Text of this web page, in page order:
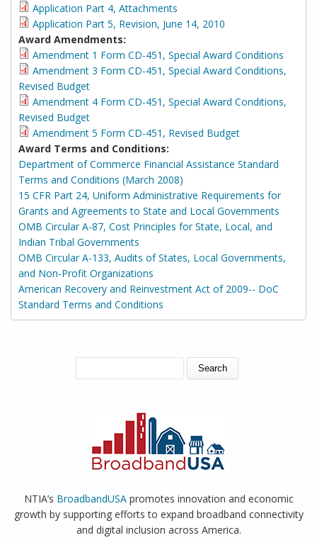
Application Part 4, Attachments
Application Part 5, Revision, June 14, 2010
Award Amendments:
Amendment 1 Form CD-451, Special Award Conditions
Amendment 3 Form CD-451, Special Award Conditions,
Revised Budget
Amendment 4 Form CD-451, Special Award Conditions,
Revised Budget
Amendment 5 Form CD-451, Revised Budget
Award Terms and Conditions:
Department of Commerce Financial Assistance Standard
Terms and Conditions (March 2008)
15 CFR Part 24, Uniform Administrative Requirements for
Grants and Agreements to State and Local Governments
OMB Circular A-87, Cost Principles for State, Local, and
Indian Tribal Governments
OMB Circular A-133, Audits of States, Local Governments,
and Non-Profit Organizations
American Recovery and Reinvestment Act of 2009-- DoC
Standard Terms and Conditions
SEARCH FORM
NTIA’s BroadbandUSApromotes innovation and economic
growth by supporting efforts to expand broadband connectivity
and digital inclusion across America.